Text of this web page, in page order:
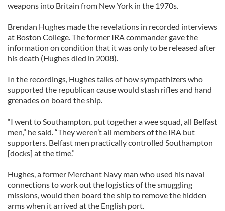
weapons into Britain from New York in the 1970s.
Brendan Hughes made the revelations in recorded interviews
at Boston College. The former IRA commander gave the
information on condition that it was only to be released after
his death (Hughes died in 2008).
In the recordings, Hughes talks of how sympathizers who
supported the republican cause would stash rifles and hand
grenades on board the ship.
“I went to Southampton, put together a wee squad, all Belfast
men,” he said. “They weren’t all members of the IRA but
supporters. Belfast men practically controlled Southampton
[docks] at the time.”
Hughes, a former Merchant Navy man who used his naval
connections to work out the logistics of the smuggling
missions, would then board the ship to remove the hidden
arms when it arrived at the English port.